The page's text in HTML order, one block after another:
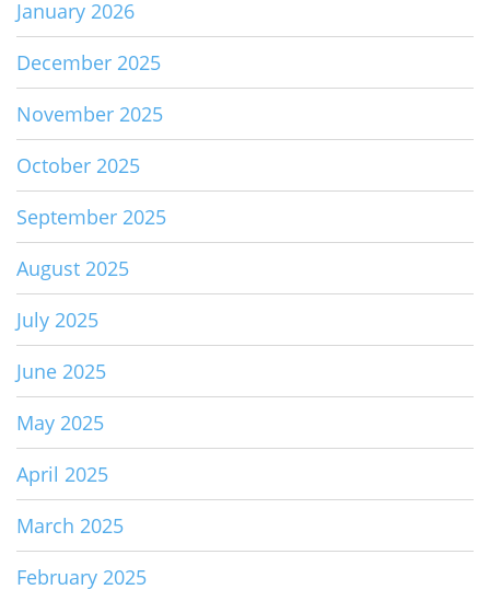
January 2026
December 2025
November 2025
October 2025
September 2025
August 2025
July 2025
June 2025
May 2025
April 2025
March 2025
February 2025